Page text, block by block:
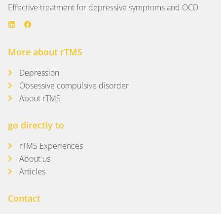
Effective treatment for depressive symptoms and OCD
More about rTMS
Depression
Obsessive compulsive disorder
About rTMS
go directly to
rTMS Experiences
About us
Articles
Contact